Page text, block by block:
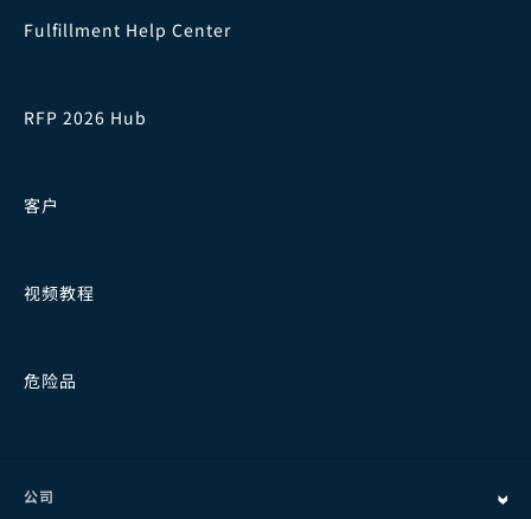
Fulfillment Help Center
RFP 2026 Hub
客户
视频教程
危险品
公司